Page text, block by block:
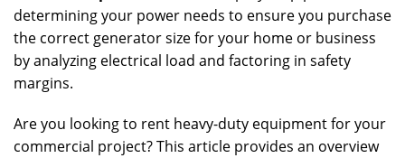
determining your power needs to ensure you purchase
the correct generator size for your home or business
by analyzing electrical load and factoring in safety
margins.
Are you looking to rent heavy-duty equipment for your
commercial project? This article provides an overview